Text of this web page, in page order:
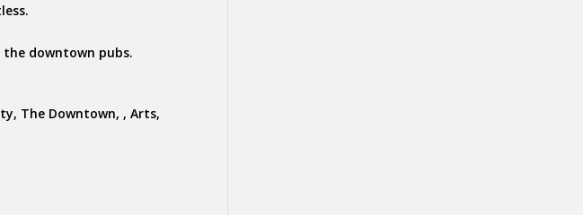
downtown pubs.
The Downtown, , Arts,